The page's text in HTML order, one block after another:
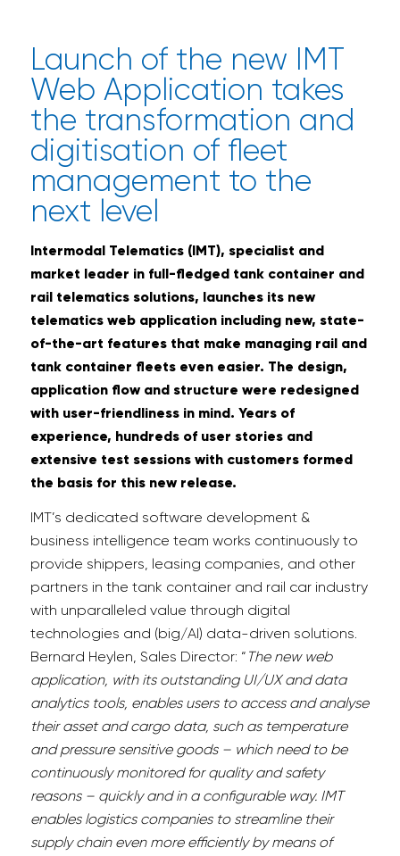
Launch of the new IMT
Web Application takes
the transformation and
digitisation of fleet
management to the
next level
Intermodal Telematics (IMT), specialist and
market leader in full-fledged tank container and
rail telematics solutions, launches its new
telematics web application including new, state-
of-the-art features that make managing rail and
tank container fleets even easier. The design,
application flow and structure were redesigned
with user-friendliness in mind. Years of
experience, hundreds of user stories and
extensive test sessions with customers formed
the basis for this new release.
IMT’s dedicated software development &
business intelligence team works continuously to
provide shippers, leasing companies, and other
partners in the tank container and rail car industry
with unparalleled value through digital
technologies and (big/AI) data-driven solutions.
Bernard Heylen, Sales Director: “ The new web
application, with its outstanding UI/UX and data
analytics tools, enables users to access and analyse
their asset and cargo data, such as temperature
and pressure sensitive goods – which need to be
continuously monitored for quality and safety
reasons – quickly and in a configurable way. IMT
enables logistics companies to streamline their
supply chain even more efficiently by means of